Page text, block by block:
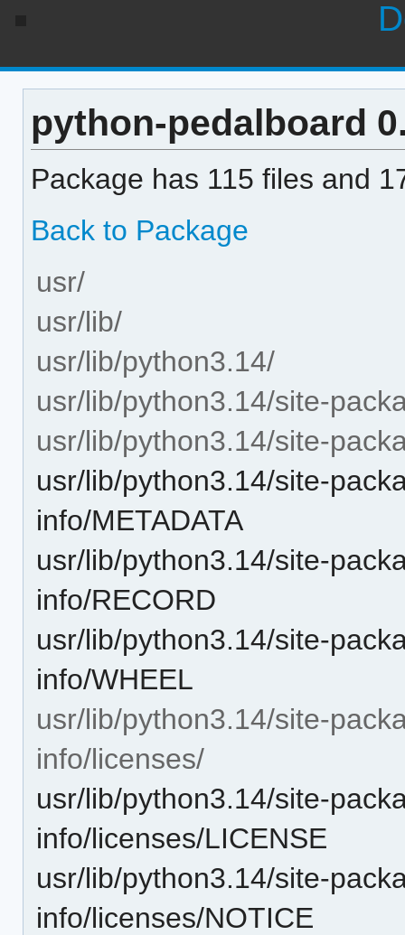
python-pedalboard
Package has 115 files and
Back to Package
usr/
usr/lib/
usr/lib/python3.14/
usr/lib/python3.14/site-
usr/lib/python3.14/site-
usr/lib/python3.14/site-
info/METADATA
usr/lib/python3.14/site-
info/RECORD
usr/lib/python3.14/site-
info/WHEEL
usr/lib/python3.14/site-
info/licenses/
usr/lib/python3.14/site-
info/licenses/LICENSE
usr/lib/python3.14/site-
info/licenses/NOTICE